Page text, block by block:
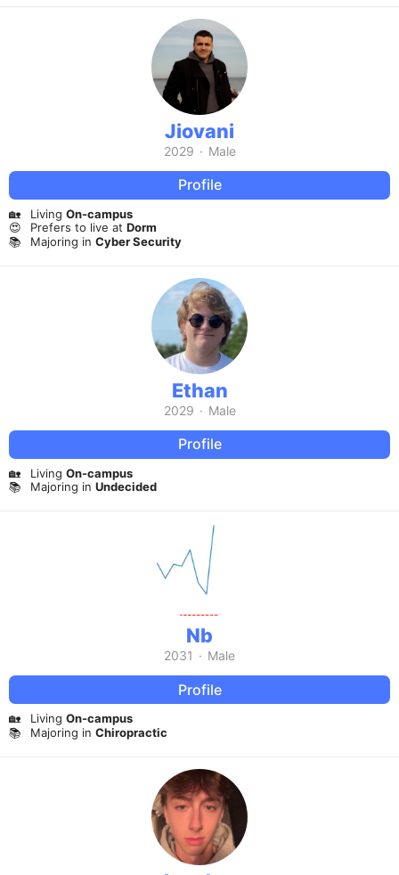
Jiovani
2029 · Male
Profile
🏡 Living On-campus
😍
Prefers to live at Dorm
📚
Majoring in Cyber Security
Ethan
2029 · Male
Profile
🏡 Living On-campus
📚
Majoring in Undecided
Nb
2031 · Male
Profile
🏡 Living On-campus
📚
Majoring in Chiropractic